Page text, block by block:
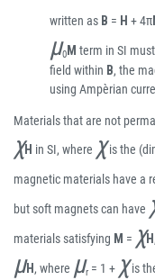
written as B = H + 4π
μ0 M term in SI
field within B, the
using Ampèrian
Materials that are not
χH in SI, where χis the
magnetic materials have a
but soft magnets can have
materials satisfying M = χH
μH , where μr = 1 + χis